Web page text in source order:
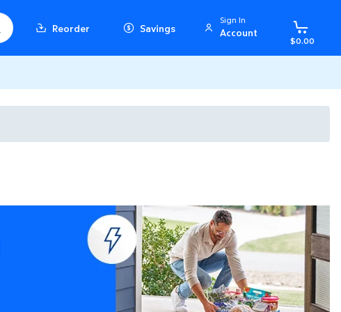
Reorder Savings
Sign In
Account
$0.00